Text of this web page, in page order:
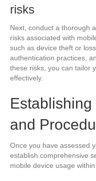
risks
Next, conduct a thorough
risks associated with
such as device theft or
authentication practices,
these risks, you can tailor
effectively.
and
Once you have assessed
establish comprehensive
mobile device usage